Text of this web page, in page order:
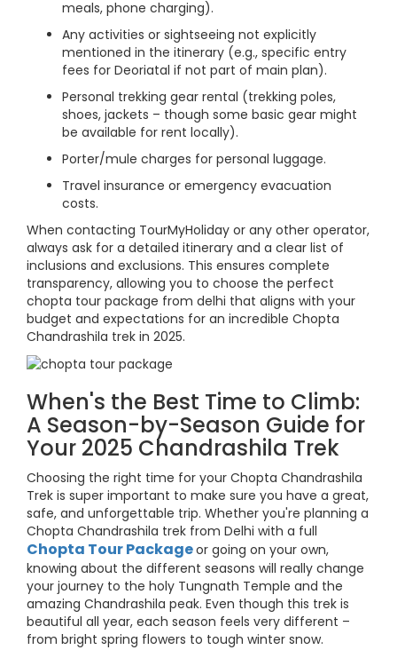
meals, phone charging).
Any activities or sightseeing not explicitly
mentioned in the itinerary (e.g., specific entry
fees for Deoriatal if not part of main plan).
Personal trekking gear rental (trekking poles,
shoes, jackets – though some basic gear might
be available for rent locally).
Porter/mule charges for personal luggage.
Travel insurance or emergency evacuation
costs.
When contacting TourMyHoliday or any other operator,
always ask for a detailed itinerary and a clear list of
inclusions and exclusions. This ensures complete
transparency, allowing you to choose the perfect
chopta tour package from delhi that aligns with your
budget and expectations for an incredible Chopta
Chandrashila trek in 2025.
When's the Best Time to Climb:
A Season-by-Season Guide for
Your 2025 Chandrashila Trek
Choosing the right time for your Chopta Chandrashila
Trek is super important to make sure you have a great,
safe, and unforgettable trip. Whether you're planning a
Chopta Chandrashila trek from Delhi with a full
Chopta Tour Packageor going on your own,
knowing about the different seasons will really change
your journey to the holy Tungnath Temple and the
amazing Chandrashila peak. Even though this trek is
beautiful all year, each season feels very different –
from bright spring flowers to tough winter snow.